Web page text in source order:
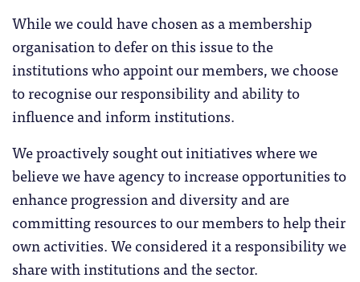
While we could have chosen as a membership
organisation to defer on this issue to the
institutions who appoint our members, we choose
to recognise our responsibility and ability to
influence and inform institutions.
We proactively sought out initiatives where we
believe we have agency to increase opportunities to
enhance progression and diversity and are
committing resources to our members to help their
own activities. We considered it a responsibility we
share with institutions and the sector.